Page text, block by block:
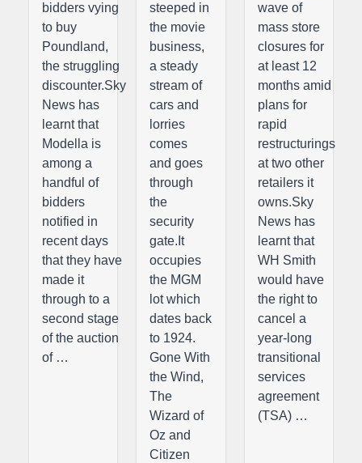
bidders vying
to buy
Poundland,
the struggling
discounter.Sky
News has
learnt that
Modella is
among a
handful of
bidders
notified in
recent days
that they have
made it
through to a
second stage
of the auction
of …
steeped in
the movie
business,
a steady
stream of
cars and
lorries
comes
and goes
through
the
security
gate.It
occupies
the MGM
lot which
dates back
to 1924.
Gone With
the Wind,
The
Wizard of
Oz and
Citizen
wave of
mass store
closures for
at least 12
months amid
plans for
rapid
restructurings
at two other
retailers it
owns.Sky
News has
learnt that
WH Smith
would have
the right to
cancel a
year-long
transitional
services
agreement
(TSA) …